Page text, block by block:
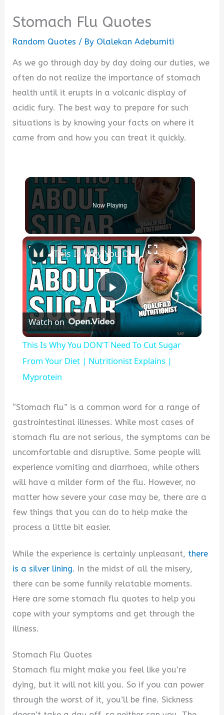
Stomach Flu Quotes
Random Quotes / By Olalekan Adebumiti
As we go through day by day doing our duties, we
often do not realize the importance of stomach
health until it erupts in a volcanic display of
acidic fury. The best way to prepare for such
situations is by knowing your facts on where it
came from and how you can treat it quickly.
Now Playing
×
P
l
a
V
i
d
e
This Is Why You DON'T Need To Cut Sugar From Your Diet | Nutritionist Explains | Myprotein
Watch on
This Is Why You DON'T Need To Cut Sugar
From Your Diet | Nutritionist Explains |
Myprotein
“Stomach flu” is a common word for a range of
gastrointestinal illnesses. While most cases of
stomach flu are not serious, the symptoms can be
uncomfortable and disruptive. Some people will
experience vomiting and diarrhoea, while others
will have a milder form of the flu. However, no
matter how severe your case may be, there are a
few things that you can do to help make the
process a little bit easier.
While the experience is certainly unpleasant, there
is a silver lining. In the midst of all the misery,
there can be some funnily relatable moments.
Here are some stomach flu quotes to help you
cope with your symptoms and get through the
illness.
Stomach Flu Quotes
Stomach flu might make you feel like you’re
dying, but it will not kill you. So if you can power
through the worst of it, you’ll be fine. Sickness